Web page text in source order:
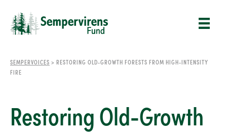
SEMPERVOICES > RESTORING OLD-GROWTH FORESTS FROM HIGH-INTENSITY
FIRE
Restoring Old-Growth